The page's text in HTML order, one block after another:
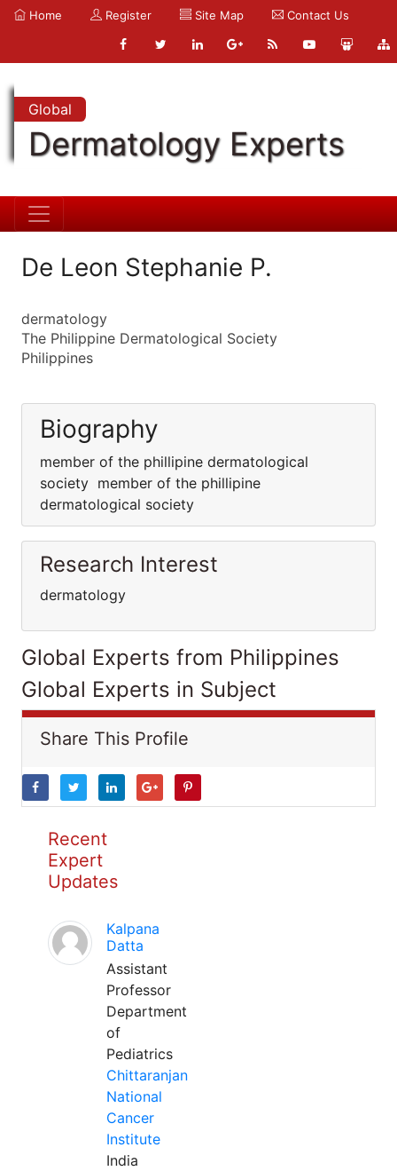
Home Register Site Map Contact Us
Global
Dermatology Experts
De Leon Stephanie P.
dermatology
The Philippine Dermatological Society
Philippines
Biography
member of the phillipine dermatological
society member of the phillipine
dermatological society
Research Interest
dermatology
Global Experts from Philippines
Global Experts in Subject
Share This Profile
Recent
Expert
Updates
Kalpana
Datta
Assistant
Professor
Department
of
Pediatrics
Chittaranjan
National
Cancer
Institute
India